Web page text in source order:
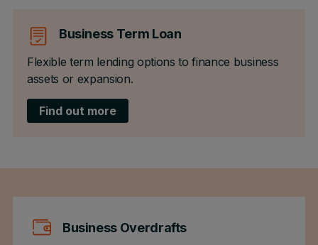
Business Term Loan
Flexible term lending options to finance business
assets or expansion.
Find out more
Business Overdrafts